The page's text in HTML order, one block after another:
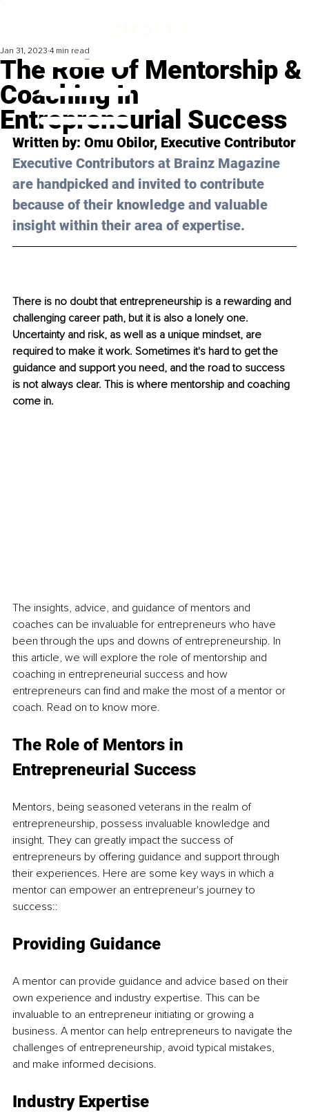
The Role Of Mentorship &
Coaching In
Entrepreneurial Success
Jan 31, 2023 4 min read
Written by: Omu Obilor, Executive Contributor
Executive Contributors at Brainz Magazine
are handpicked and invited to contribute
because of their knowledge and valuable
insight within their area of expertise.
There is no doubt that entrepreneurship is a rewarding and
challenging career path, but it is also a lonely one.
Uncertainty and risk, as well as a unique mindset, are
required to make it work. Sometimes it's hard to get the
guidance and support you need, and the road to success
is not always clear. This is where mentorship and coaching
come in.
The insights, advice, and guidance of mentors and
coaches can be invaluable for entrepreneurs who have
been through the ups and downs of entrepreneurship. In
this article, we will explore the role of mentorship and
coaching in entrepreneurial success and how
entrepreneurs can find and make the most of a mentor or
coach. Read on to know more.
The Role of Mentors in
Entrepreneurial Success
Mentors, being seasoned veterans in the realm of
entrepreneurship, possess invaluable knowledge and
insight. They can greatly impact the success of
entrepreneurs by offering guidance and support through
their experiences. Here are some key ways in which a
mentor can empower an entrepreneur's journey to
success::
Providing Guidance
A mentor can provide guidance and advice based on their
own experience and industry expertise. This can be
invaluable to an entrepreneur initiating or growing a
business. A mentor can help entrepreneurs to navigate the
challenges of entrepreneurship, avoid typical mistakes,
and make informed decisions.
Industry Expertise